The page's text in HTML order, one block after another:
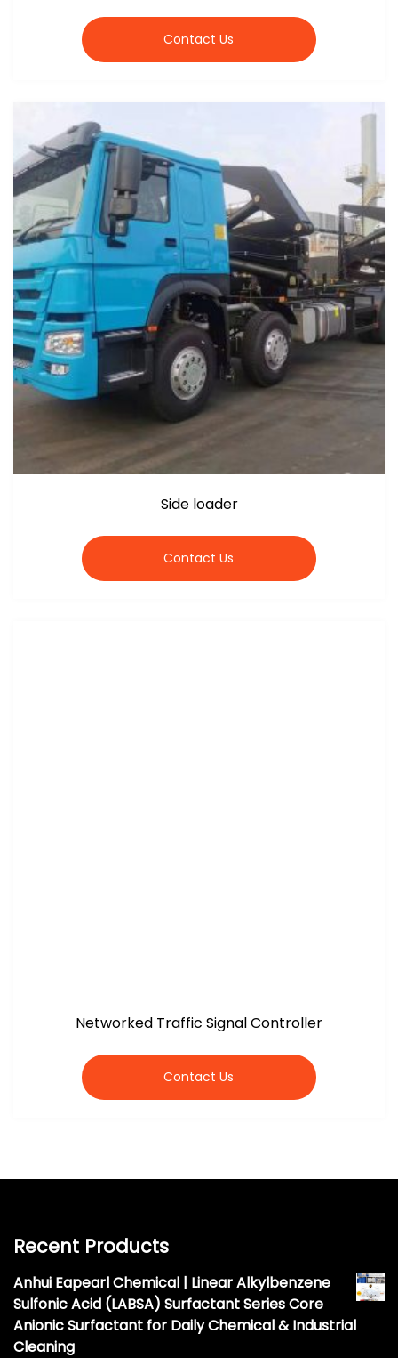
Contact Us
Side loader
Contact Us
Networked Traffic Signal Controller
Contact Us
Recent Products
Anhui Eapearl Chemical | Linear Alkylbenzene
Sulfonic Acid (LABSA) Surfactant Series Core
Anionic Surfactant for Daily Chemical & Industrial
Cleaning